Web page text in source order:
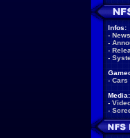
Infos:
- News
-
-
-
- Cars
Media:
-
-